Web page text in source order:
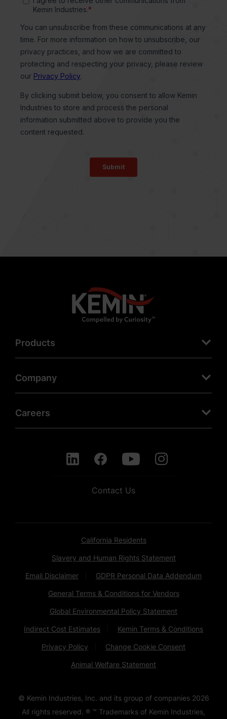
Products
Company
Careers
Contact Us
California Residents
Slavery and Human Rights Statement
Email Disclaimer GDPR Personal Data Addendum
General Terms & Conditions for Vendors
Global Environmental Policy Statement
Indirect Cost Estimates Kemin Terms & Conditions
Privacy Policy Change Cookie Consent
Animal Welfare Statement
© Kemin Industries, Inc. and its group of companies 2026
All rights reserved. ® ™ Trademarks of Kemin Industries,